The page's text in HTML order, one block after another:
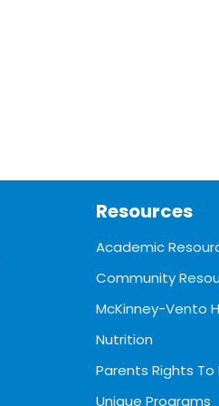
Resources
Academic
Community
McKinney-Vento
Nutrition
Parents Rights To
Unique Programs